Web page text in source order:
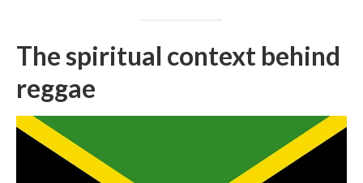
The spiritual context behind
reggae